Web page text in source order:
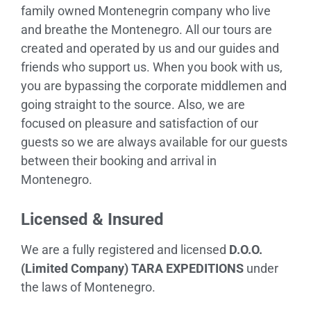
family owned Montenegrin company who live
and breathe the Montenegro. All our tours are
created and operated by us and our guides and
friends who support us. When you book with us,
you are bypassing the corporate middlemen and
going straight to the source. Also, we are
focused on pleasure and satisfaction of our
guests so we are always available for our guests
between their booking and arrival in
Montenegro.
Licensed & Insured
We are a fully registered and licensed D.O.O.
(Limited Company) TARA EXPEDITIONS under
the laws of Montenegro.